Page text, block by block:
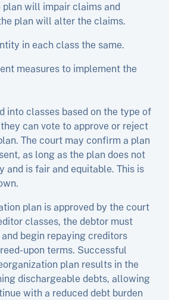
will impair claims and
plan will alter the claims.
in each class the same.
measures to implement the
into classes based on the type of
can vote to approve or reject
The court may confirm a plan
as long as the plan does not
and is fair and equitable. This is
plan is approved by the court
classes, the debtor must
begin repaying creditors
upon terms. Successful
plan results in the
dischargeable debts, allowing
with a reduced debt burden